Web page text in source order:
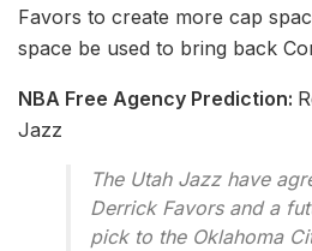
Favors to create more cap
space be used to bring back
NBA Free Agency Prediction:
Jazz
The Utah Jazz have
Derrick Favors and a
pick to the Oklahoma